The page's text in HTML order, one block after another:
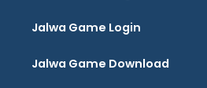
Jalwa Game Login
Jalwa Game Download